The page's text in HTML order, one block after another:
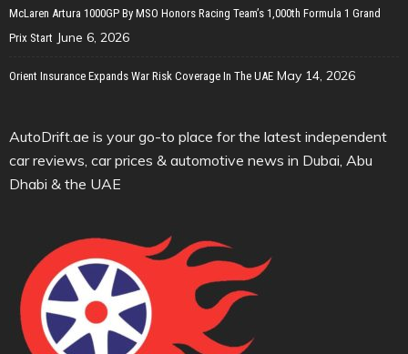
McLaren Artura 1000GP By MSO Honors Racing Team’s 1,000th Formula 1 Grand
Prix Start June 6, 2026
Orient Insurance Expands War Risk Coverage In The UAE May 14, 2026
AutoDrift.ae is your go-to place for the latest independent
car reviews, car prices & automotive news in Dubai, Abu
Dhabi & the UAE